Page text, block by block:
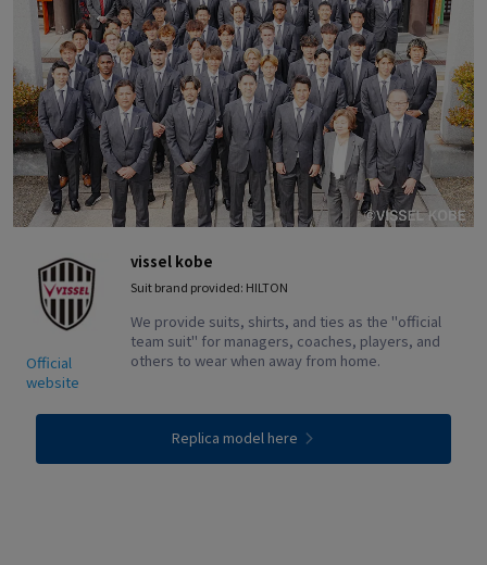
Official
website
vissel kobe
Suit brand provided: HILTON
We provide suits, shirts, and ties as the "official
team suit" for managers, coaches, players, and
others to wear when away from home.
Replica model here